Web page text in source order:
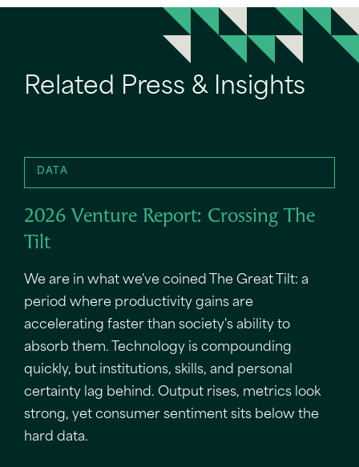
Related Press & Insights
DATA
2026 Venture Report: Crossing The
Tilt
We are in what we've coined The Great Tilt: a
period where productivity gains are
accelerating faster than society's ability to
absorb them. Technology is compounding
quickly, but institutions, skills, and personal
certainty lag behind. Output rises, metrics look
strong, yet consumer sentiment sits below the
hard data.